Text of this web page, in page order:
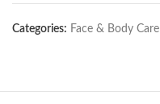
Categories: Face & Body Care